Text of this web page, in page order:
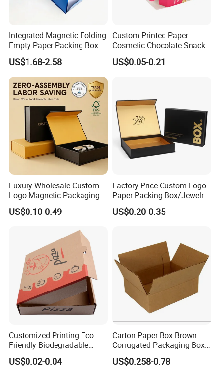
Integrated Magnetic Folding
Empty Paper Packing Box
Custom Flip Gift Box Small
Batch Customization
Available
US$1.68-2.58
Custom Printed Paper
Cosmetic Chocolate Snack
Biscuit Cookies Frozen
Bread Pizza Pie Food Meat
US$0.05-0.21
Luxury Wholesale Custom
Logo Magnetic Packaging
Box Foldable Cardboard
Paper Gift Box Cosmetic
US$0.10-0.49
Factory Price Custom Logo
Paper Packing Box/Jewelry
Box/Watch Box/Perfume
Box/Shoe Box/Candle
US$0.20-0.35
Customized Printing Eco-
Friendly Biodegradable
Disposable Fast Food
Corrugated Paper
US$0.02-0.04
Carton Paper Box Brown
Corrugated Packaging Box
for Shipping and Moving
US$0.258-0.78